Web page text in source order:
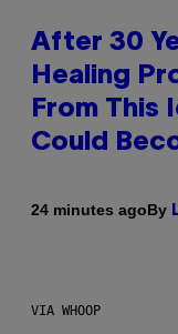
After 30
Healing
From This
Could
24 minutes agoBy
VIA WHOOP